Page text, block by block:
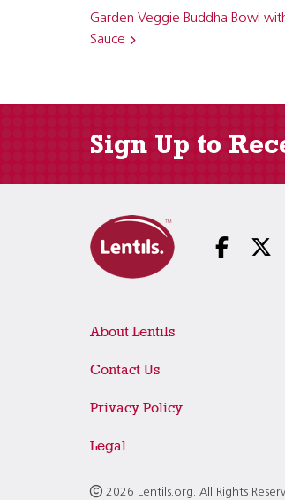
Garden Veggie Buddha Bowl
Sauce
Sign Up to
About Lentils
Contact Us
Privacy Policy
Legal
2026 Lentils.org. All Rights